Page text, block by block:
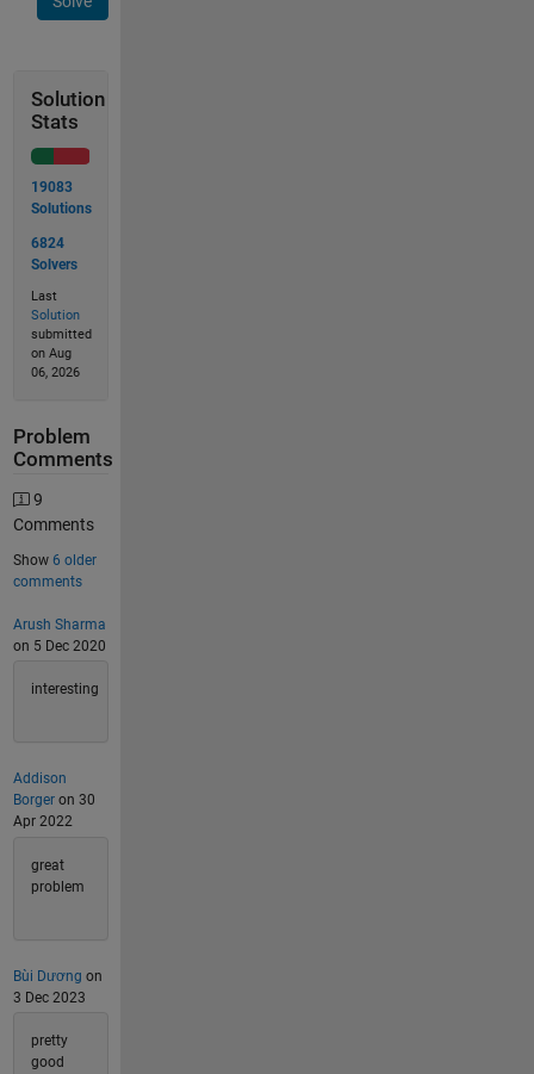
Solution
Stats
19083
Solutions
6824
Solvers
Last
Solution
submitted
on Aug
06, 2026
Problem
Comments
9
Comments
Show 6 older
comments
Arush Sharma
on 5 Dec 2020
interesting
Addison
Borgeron 30
Apr 2022
great
problem
Bùi Dương on
3 Dec 2023
pretty
good